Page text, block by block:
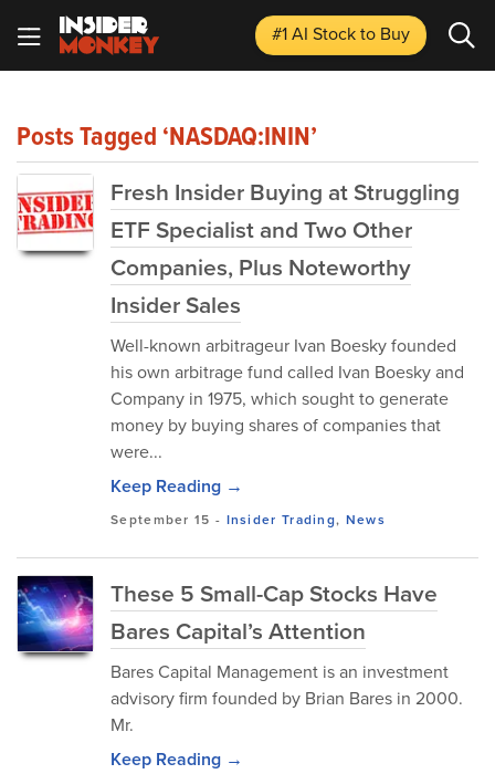
#1 AI Stockto Buy
Posts Tagged ‘NASDAQ:ININ’
Fresh Insider Buying at Struggling
ETF Specialist and Two Other
Companies, Plus Noteworthy
Insider Sales
Well-known arbitrageur Ivan Boesky founded
his own arbitrage fund called Ivan Boesky and
Company in 1975, which sought to generate
money by buying shares of companies that
were...
Keep Reading →
September 15 - Insider Trading, News
These 5 Small-Cap Stocks Have
Bares Capital’s Attention
Bares Capital Management is an investment
advisory firm founded by Brian Bares in 2000.
Mr.
Keep Reading →